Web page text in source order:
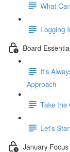
What
Logging
Board
It's
Approach
Take the
Let's
January